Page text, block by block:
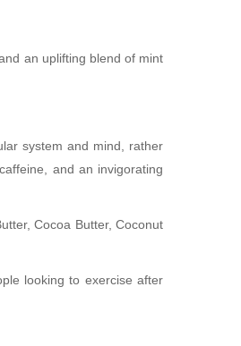
an uplifting blend of mint
system and mind, rather
and an invigorating
Cocoa Butter, Coconut
looking to exercise after